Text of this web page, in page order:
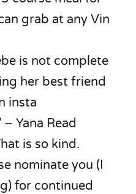
grab at any Vin
is not complete
her best friend
insta
Yana Read
is so kind.
nominate you (I
for continued